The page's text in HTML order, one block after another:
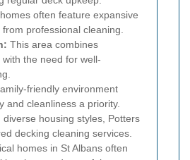
often feature expansive
professional cleaning.
This area combines
the need for well-
friendly environment
and cleanliness a priority.
diverse housing styles, Potters
decking cleaning services.
homes in St Albans often